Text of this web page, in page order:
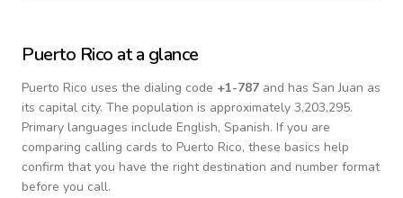
Puerto Rico at a glance
Puerto Rico uses the dialing code +1-787 and has San Juan as
its capital city. The population is approximately 3,203,295.
Primary languages include English, Spanish. If you are
comparing calling cards to Puerto Rico, these basics help
confirm that you have the right destination and number format
before you call.